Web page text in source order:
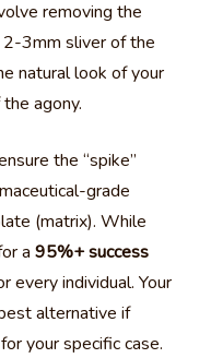
removing the
3mm sliver of the
natural look of your
agony.
the “spike”
grade
(matrix). While
a 95%+ success
every individual. Your
alternative if
your specific case.